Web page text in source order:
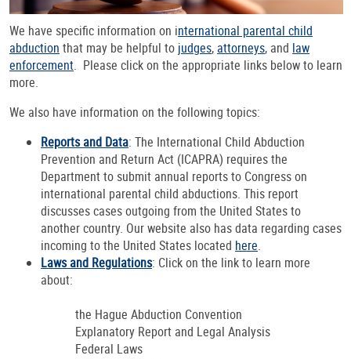
We have specific information on international parental child
abduction that may be helpful to judges, attorneys, and law
enforcement. Please click on the appropriate links below to learn
more.
We also have information on the following topics:
Reports and Data: The International Child Abduction
Prevention and Return Act (ICAPRA) requires the
Department to submit annual reports to Congress on
international parental child abductions. This report
discusses cases outgoing from the United States to
another country. Our website also has data regarding cases
incoming to the United States located here.
Laws and Regulations: Click on the link to learn more
about:
the Hague Abduction Convention
Explanatory Report and Legal Analysis
Federal Laws